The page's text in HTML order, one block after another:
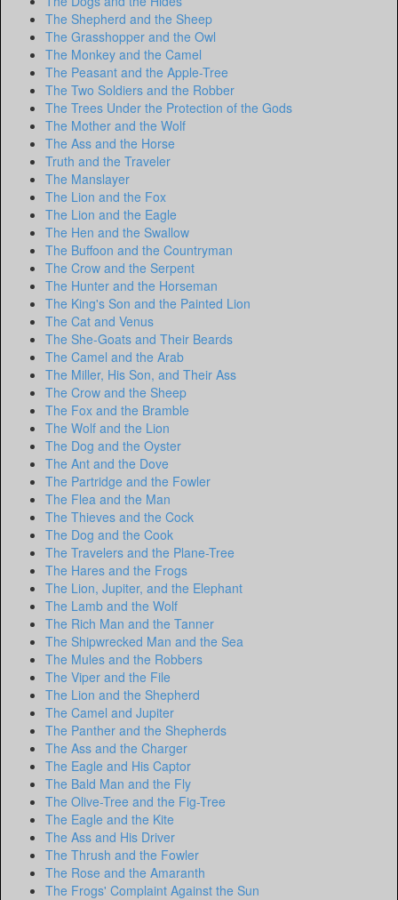
The Shepherd and the Sheep
The Grasshopper and the Owl
The Monkey and the Camel
The Peasant and the Apple-Tree
The Two Soldiers and the Robber
The Trees Under the Protection of the Gods
The Mother and the Wolf
The Ass and the Horse
Truth and the Traveler
The Manslayer
The Lion and the Fox
The Lion and the Eagle
The Hen and the Swallow
The Buffoon and the Countryman
The Crow and the Serpent
The Hunter and the Horseman
The King's Son and the Painted Lion
The Cat and Venus
The She-Goats and Their Beards
The Camel and the Arab
The Miller, His Son, and Their Ass
The Crow and the Sheep
The Fox and the Bramble
The Wolf and the Lion
The Dog and the Oyster
The Ant and the Dove
The Partridge and the Fowler
The Flea and the Man
The Thieves and the Cock
The Dog and the Cook
The Travelers and the Plane-Tree
The Hares and the Frogs
The Lion, Jupiter, and the Elephant
The Lamb and the Wolf
The Rich Man and the Tanner
The Shipwrecked Man and the Sea
The Mules and the Robbers
The Viper and the File
The Lion and the Shepherd
The Camel and Jupiter
The Panther and the Shepherds
The Ass and the Charger
The Eagle and His Captor
The Bald Man and the Fly
The Olive-Tree and the Fig-Tree
The Eagle and the Kite
The Ass and His Driver
The Thrush and the Fowler
The Rose and the Amaranth
The Frogs' Complaint Against the Sun